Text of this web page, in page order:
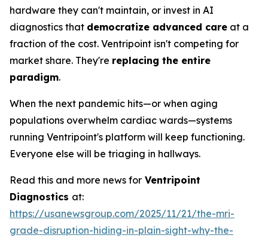
hardware they can't maintain, or invest in AI
diagnostics that democratize advanced care at a
fraction of the cost. Ventripoint isn't competing for
market share. They're replacing the entire
paradigm.
When the next pandemic hits—or when aging
populations overwhelm cardiac wards—systems
running Ventripoint's platform will keep functioning.
Everyone else will be triaging in hallways.
Read this and more news for Ventripoint
Diagnostics at:
https://usanewsgroup.com/2025/11/21/the-mri-
grade-disruption-hiding-in-plain-sight-why-the-